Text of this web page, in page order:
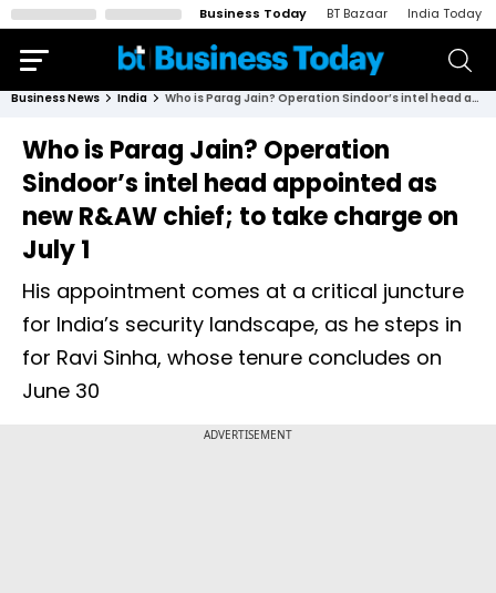
Business Today BT Bazaar India Today
Business News India Who is Parag Jain? Operation Sindoor’s intel head appointed as new R&AW chief; to take charge on July 1
Who is Parag Jain? Operation
Sindoor’s intel head appointed as
new R&AW chief; to take charge on
July 1
His appointment comes at a critical juncture
for India’s security landscape, as he steps in
for Ravi Sinha, whose tenure concludes on
June 30